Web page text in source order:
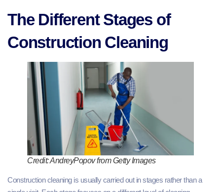
The Different Stages of
Construction Cleaning
Credit: AndreyPopov from Getty Images
Construction cleaning is usually carried out in stages rather than a